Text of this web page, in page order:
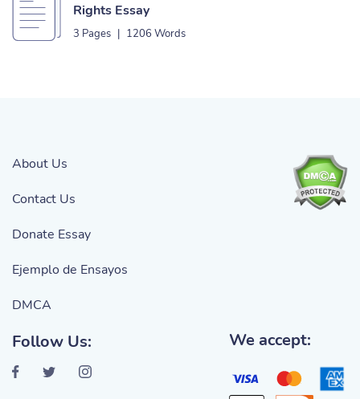
Rights Essay
3 Pages | 1206 Words
About Us
Contact Us
Donate Essay
Ejemplo de Ensayos
DMCA
Follow Us: We accept: